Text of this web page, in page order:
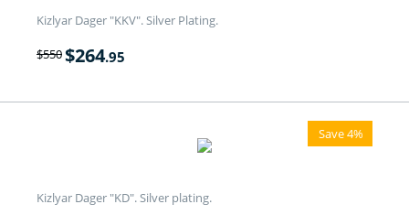
Kizlyar Dager "KKV". Silver Plating.
$550$264.95
Save 4%
Kizlyar Dager "KD". Silver plating.